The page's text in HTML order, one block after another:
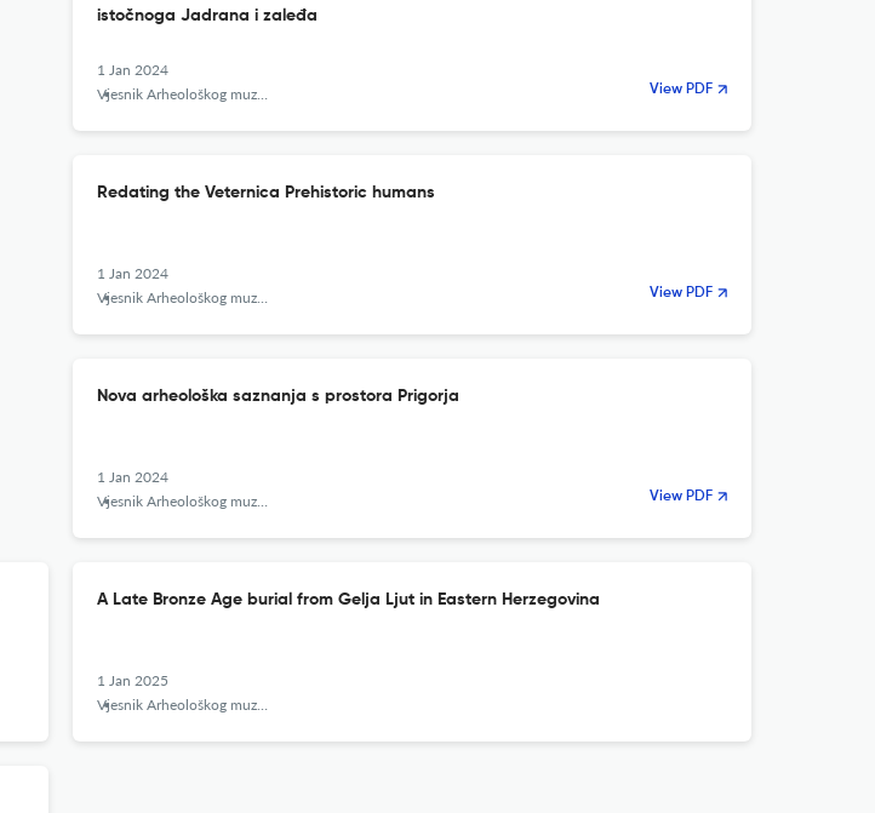
istočnoga Jadrana i zaleđa
1 Jan 2024
Vjesnik Arheološkog muzeja u Zagrebu
View PDF
Redating the Veternica Prehistoric humans
1 Jan 2024
Vjesnik Arheološkog muzeja u Zagrebu
View PDF
Nova arheološka saznanja s prostora Prigorja
1 Jan 2024
Vjesnik Arheološkog muzeja u Zagrebu
View PDF
A Late Bronze Age burial from Gelja Ljut in Eastern Herzegovina
1 Jan 2025
Vjesnik Arheološkog muzeja u Zagrebu